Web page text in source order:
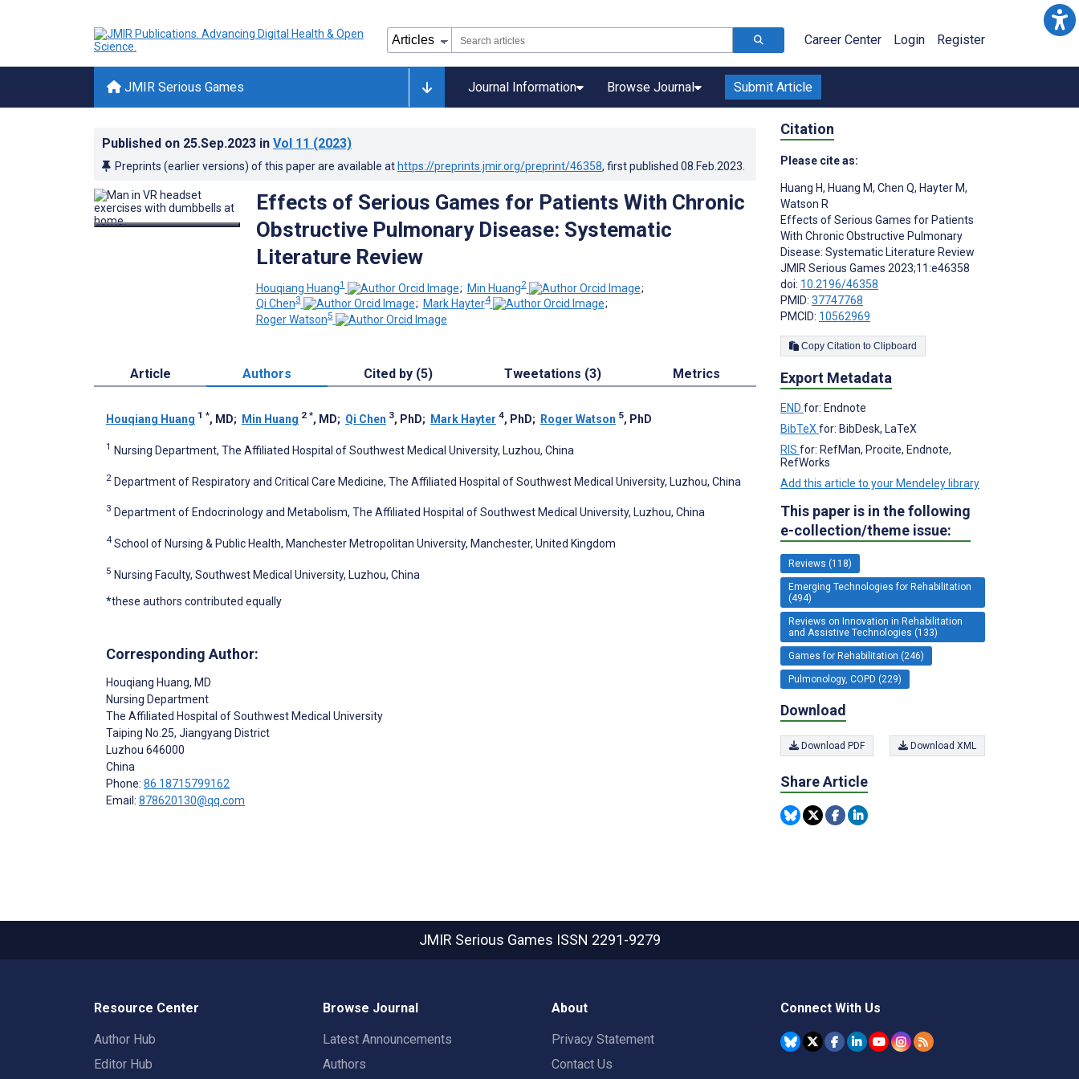
Career Center Login Register
JMIR Serious Games Journal Information Browse Journal Submit Article
Published on 25.Sep.2023 in Vol 11 (2023)
Preprints (earlier versions) of this paper are available at https://preprints.jmir.org/preprint/46358, first published 08.Feb.2023
Effects of Serious Games for Patients With Chronic
Obstructive Pulmonary Disease: Systematic
Literature Review
Houqiang Huang1 ; Min Huang2
;
Qi Chen3 ; Mark Hayter4
;
Roger Watson5
Article Authors Cited by (5) Tweetations (3) Metrics
Houqiang Huang 1 *, MD; Min Huang 2 *, MD; Qi Chen 3, PhD; Mark Hayter 4, PhD; Roger Watson 5, PhD
1 Nursing Department, The Affiliated Hospital of Southwest Medical University, Luzhou, China
2 Department of Respiratory and Critical Care Medicine, The Affiliated Hospital of Southwest Medical University, Luzhou, China
3 Department of Endocrinology and Metabolism, The Affiliated Hospital of Southwest Medical University, Luzhou, China
4 School of Nursing & Public Health, Manchester Metropolitan University, Manchester, United Kingdom
5 Nursing Faculty, Southwest Medical University, Luzhou, China
*these authors contributed equally
Corresponding Author:
Houqiang Huang, MD
Nursing Department
The Affiliated Hospital of Southwest Medical University
Taiping No.25, Jiangyang District
Luzhou 646000
China
Phone: 86 18715799162
Email: 878620130@qq.com
Citation
Please cite as:
Huang H, Huang M, Chen Q, Hayter M,
Watson R
Effects of Serious Games for Patients
With Chronic Obstructive Pulmonary
Disease: Systematic Literature Review
JMIR Serious Games 2023;11:e46358
doi: 10.2196/46358
PMID: 37747768
PMCID: 10562969
Copy Citation to Clipboard
Export Metadata
END for: Endnote
BibTeX for: BibDesk, LaTeX
RIS for: RefMan, Procite, Endnote,
RefWorks
Add this article to your Mendeley library
This paper is in the following
e-collection/theme issue:
Reviews (118)
Emerging Technologies for Rehabilitation
(494)
Reviews on Innovation in Rehabilitation
and Assistive Technologies (133)
Games for Rehabilitation (246)
Pulmonology, COPD (229)
Download
Download PDF Download XML
Share Article
JMIR Serious Games ISSN 2291-9279
Resource Center
Author Hub
Editor Hub
Browse Journal
Latest Announcements
Authors
About
Privacy Statement
Contact Us
Connect With Us